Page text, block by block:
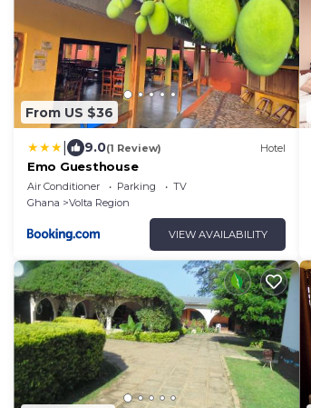
From US $36
9.0(1 Review) Hotel
Emo Guesthouse
Air Conditioner Parking
TV
Ghana
Volta Region
VIEW AVAILABILITY